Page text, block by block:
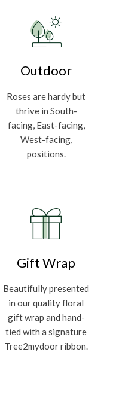
Outdoor
Roses are hardy but
thrive in South-
facing, East-facing,
West-facing,
positions.
Gift Wrap
Beautifully presented
in our quality floral
gift wrap and hand-
tied with a signature
Tree2mydoor ribbon.